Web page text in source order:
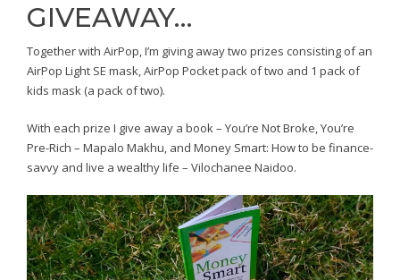
GIVEAWAY…
Together with AirPop, I’m giving away two prizes consisting of an
AirPop Light SE mask, AirPop Pocket pack of two and 1 pack of
kids mask (a pack of two).
With each prize I give away a book – You’re Not Broke, You’re
Pre-Rich – Mapalo Makhu, and Money Smart: How to be finance-
savvy and live a wealthy life – Vilochanee Naidoo.